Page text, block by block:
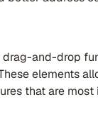
and-drop
elements
that are